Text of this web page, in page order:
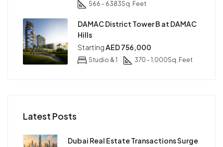
566 - 6383Sq. Feet
DAMAC District Tower B at DAMAC
Hills
StartingAED 756,000
Studio & 1 370 - 1,000Sq. Feet
Latest Posts
Dubai Real Estate Transactions Surge